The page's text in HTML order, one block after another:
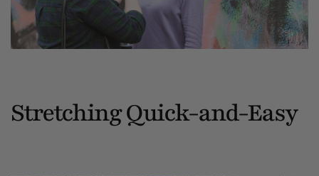
Stretching Quick-and-Easy